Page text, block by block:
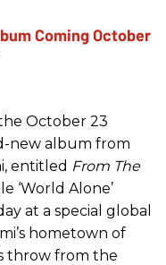
October 23
new album from
entitled From The
‘World Alone’
at a special global
hometown of
throw from the